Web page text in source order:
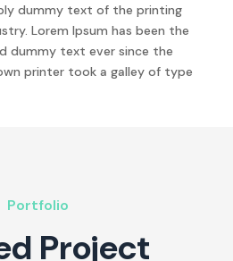
dummy text of the printing
Lorem Ipsum has been the
dummy text ever since the
printer took a galley of type
Portfolio
Project